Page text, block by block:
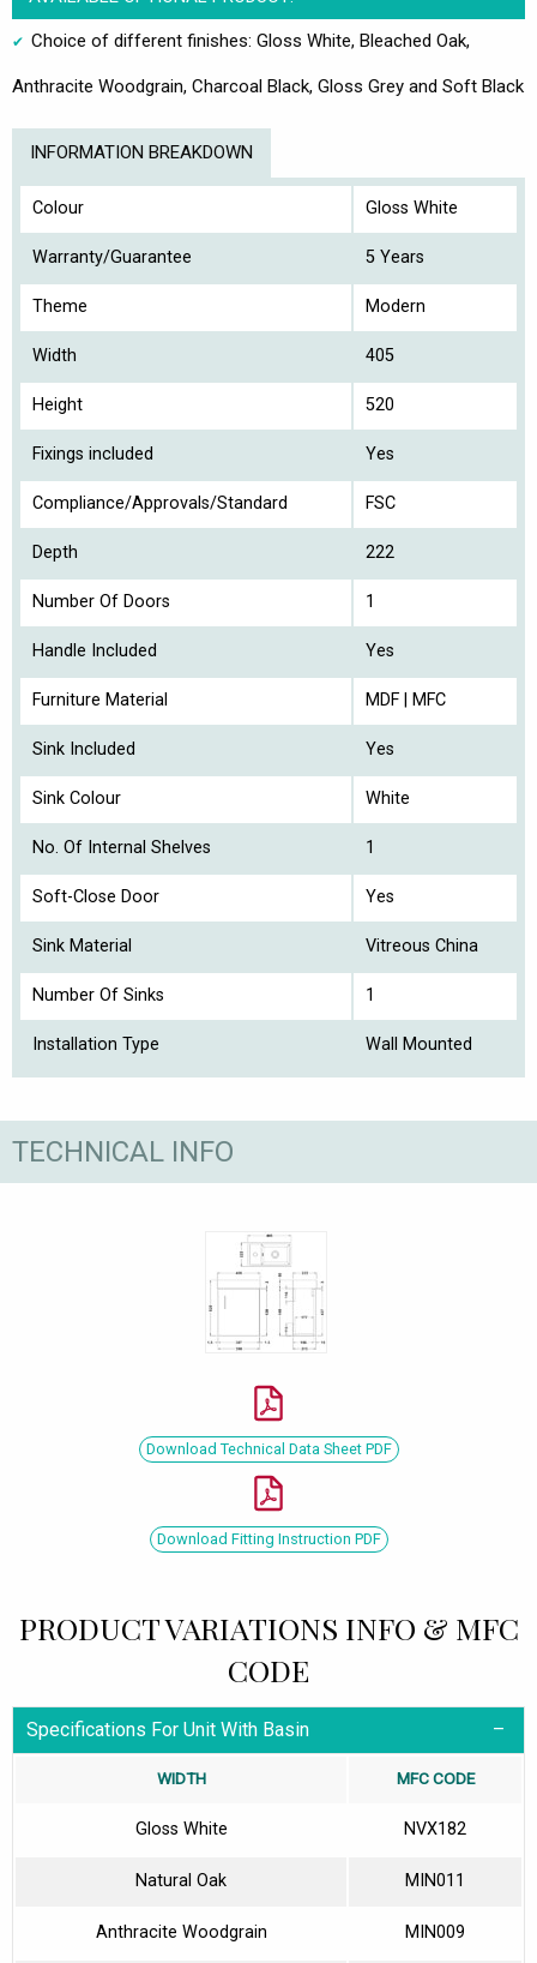
Choice of different finishes: Gloss White, Bleached Oak,
Anthracite Woodgrain, Charcoal Black, Gloss Grey and Soft Black
INFORMATION BREAKDOWN
Colour Gloss White
Warranty/Guarantee 5 Years
Theme Modern
Width 405
Height 520
Fixings included Yes
Compliance/Approvals/Standard FSC
Depth 222
Number Of Doors 1
Handle Included Yes
Furniture Material MDF | MFC
Sink Included Yes
Sink Colour White
No. Of Internal Shelves 1
Soft-Close Door Yes
Sink Material Vitreous China
Number Of Sinks 1
Installation Type Wall Mounted
TECHNICAL INFO
Download Technical Data Sheet PDF
Download Fitting Instruction PDF
PRODUCT VARIATIONS INFO & MFC
CODE
Specifications For Unit With Basin
WIDTH MFC CODE
Gloss White NVX182
Natural Oak MIN011
Anthracite Woodgrain MIN009